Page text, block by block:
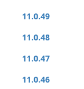
11.0.49
11.0.48
11.0.47
11.0.46